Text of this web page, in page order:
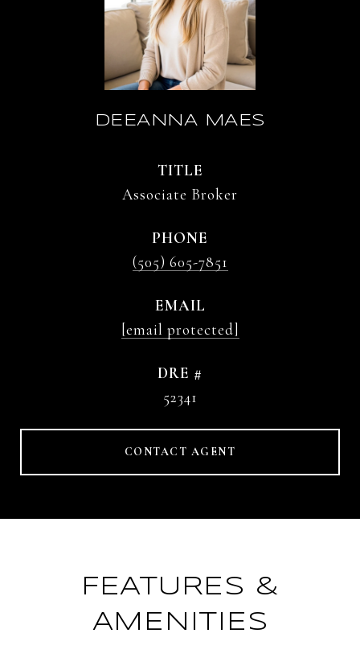
DEEANNA MAES
TITLE
Associate Broker
PHONE
(505) 605-7851
EMAIL
[email protected]
DRE #
52341
CONTACT AGENT
FEATURES &
AMENITIES